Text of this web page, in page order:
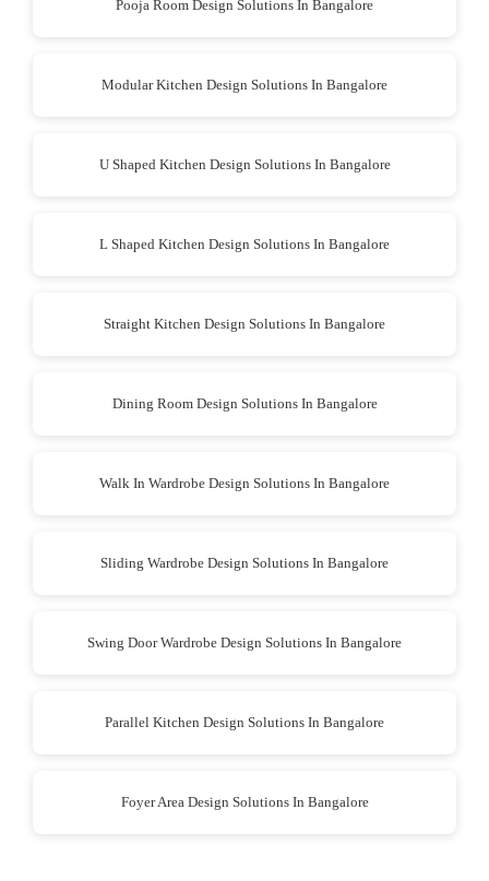
Pooja Room Design Solutions In Bangalore
Modular Kitchen Design Solutions In Bangalore
U Shaped Kitchen Design Solutions In Bangalore
L Shaped Kitchen Design Solutions In Bangalore
Straight Kitchen Design Solutions In Bangalore
Dining Room Design Solutions In Bangalore
Walk In Wardrobe Design Solutions In Bangalore
Sliding Wardrobe Design Solutions In Bangalore
Swing Door Wardrobe Design Solutions In Bangalore
Parallel Kitchen Design Solutions In Bangalore
Foyer Area Design Solutions In Bangalore